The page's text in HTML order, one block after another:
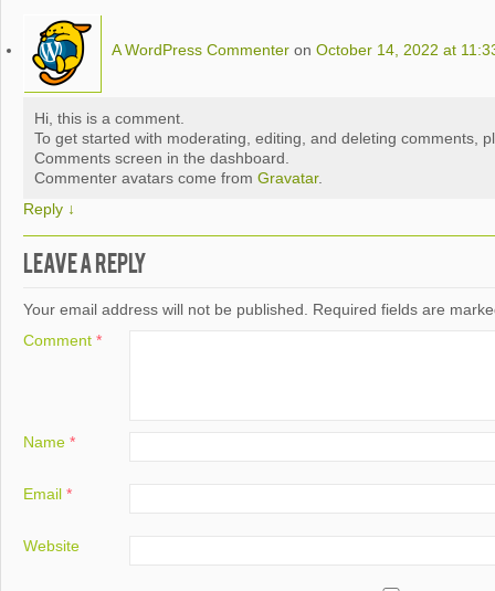
A WordPress Commenter on October 14, 2022 at
Hi, this is a comment.
To get started with moderating, editing, and deleting comments,
Comments screen in the dashboard.
Commenter avatars come from Gravatar.
Reply ↓
Leave a Reply
Your email address will not be published.
Required fields are
Comment *
Name *
Email *
Website